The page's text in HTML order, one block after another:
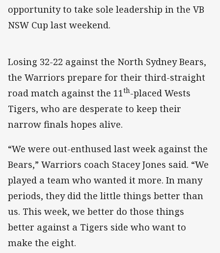
opportunity to take sole leadership in the VB
NSW Cup last weekend.
Losing 32-22 against the North Sydney Bears,
the Warriors prepare for their third-straight
road match against the 11th-placed Wests
Tigers, who are desperate to keep their
narrow finals hopes alive.
“We were out-enthused last week against the
Bears,” Warriors coach Stacey Jones said. “We
played a team who wanted it more. In many
periods, they did the little things better than
us. This week, we better do those things
better against a Tigers side who want to
make the eight.